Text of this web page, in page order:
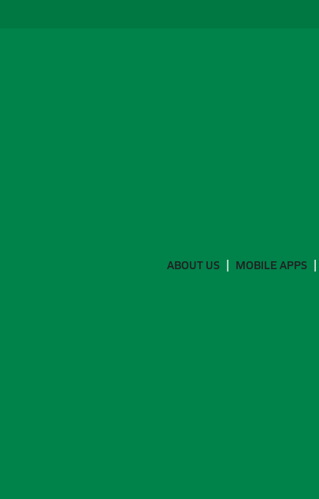
ABOUT US MOBILE APPS